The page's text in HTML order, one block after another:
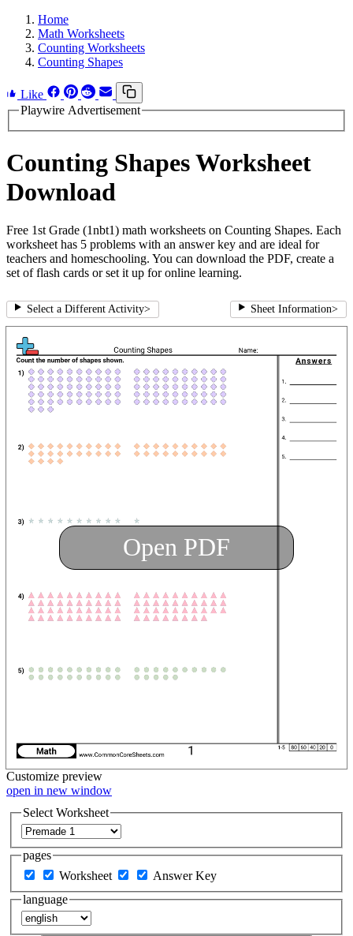
Home
Math Worksheets
Counting Worksheets
Counting Shapes
Like
Playwire Advertisement
Counting Shapes Worksheet
Download
Free 1st Grade (1nbt1) math worksheets on Counting Shapes. Each
worksheet has 5 problems with an answer key and are ideal for
teachers and homeschooling. You can download the PDF, create a
set of flash cards or set it up for online learning.
Select a Different Activity> Sheet Information>
Open PDF
Customize preview
open in new window
Select Worksheet
pages
Worksheet
Answer Key
language